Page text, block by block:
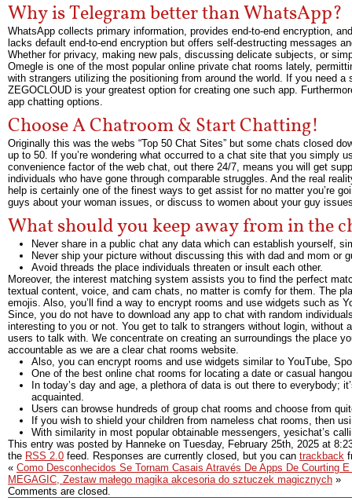
Why is Telegram better than WhatsApp?
WhatsApp collects primary information, provides end-to-end encryption,
lacks default end-to-end encryption but offers self-destructing messages
Whether for privacy, making new pals, discussing delicate subjects, or
Omegle is one of the most popular online private chat rooms lately,
with strangers utilizing the positioning from around the world. If you need
ZEGOCLOUD is your greatest option for creating one such app.
app chatting options.
Choose A Chatroom & Start Chatting!
Originally this was the webs “Top 50 Chat Sites” but some chats closed
up to 50. If you’re wondering what occurred to a chat site that you simply
convenience factor of the web chat, out there 24/7, means you will get
individuals who have gone through comparable struggles. And the real
help is certainly one of the finest ways to get assist for no matter you’re
guys about your woman issues, or discuss to women about your guy
What should you keep away from in the
Never share in a public chat any data which can establish yourself,
Never ship your picture without discussing this with dad and mom or
Avoid threads the place individuals threaten or insult each other.
Moreover, the interest matching system assists you to find the perfect
textual content, voice, and cam chats, no matter is comfy for them. The
emojis. Also, you’ll find a way to encrypt rooms and use widgets such as
Since, you do not have to download any app to chat with random
interesting to you or not. You get to talk to strangers without login,
users to talk with. We concentrate on creating an surroundings the place
accountable as we are a clear chat rooms website.
Also, you can encrypt rooms and use widgets similar to YouTube,
One of the best online chat rooms for locating a date or casual
In today’s day and age, a plethora of data is out there to
acquainted.
Users can browse hundreds of group chat rooms and choose from
If you wish to shield your children from nameless chat rooms, then
With similarity in most popular obtainable messengers, yesichat’s
This entry was posted by Hanneke on Tuesday, February 25th, 2025 at
the RSS 2.0 feed. Responses are currently closed, but you can trackback
« Como Desconhecidos Se Tornam Casais Através De Apps De Courting
MEGAGIC, Zestaw małego magika akcesoria do sztuczek magicznych »
Comments are closed.